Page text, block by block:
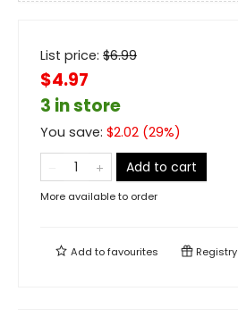
List price: $6.99
$4.97
3 in store
You save: $2.02 (29%)
Add to cart
More available to order
Add tofavourites Registry